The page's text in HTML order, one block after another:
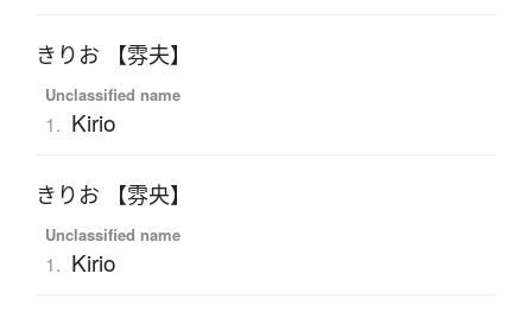
きりお 【雰夫】
Unclassified name
1. Kirio
きりお 【雰央】
Unclassified name
1. Kirio